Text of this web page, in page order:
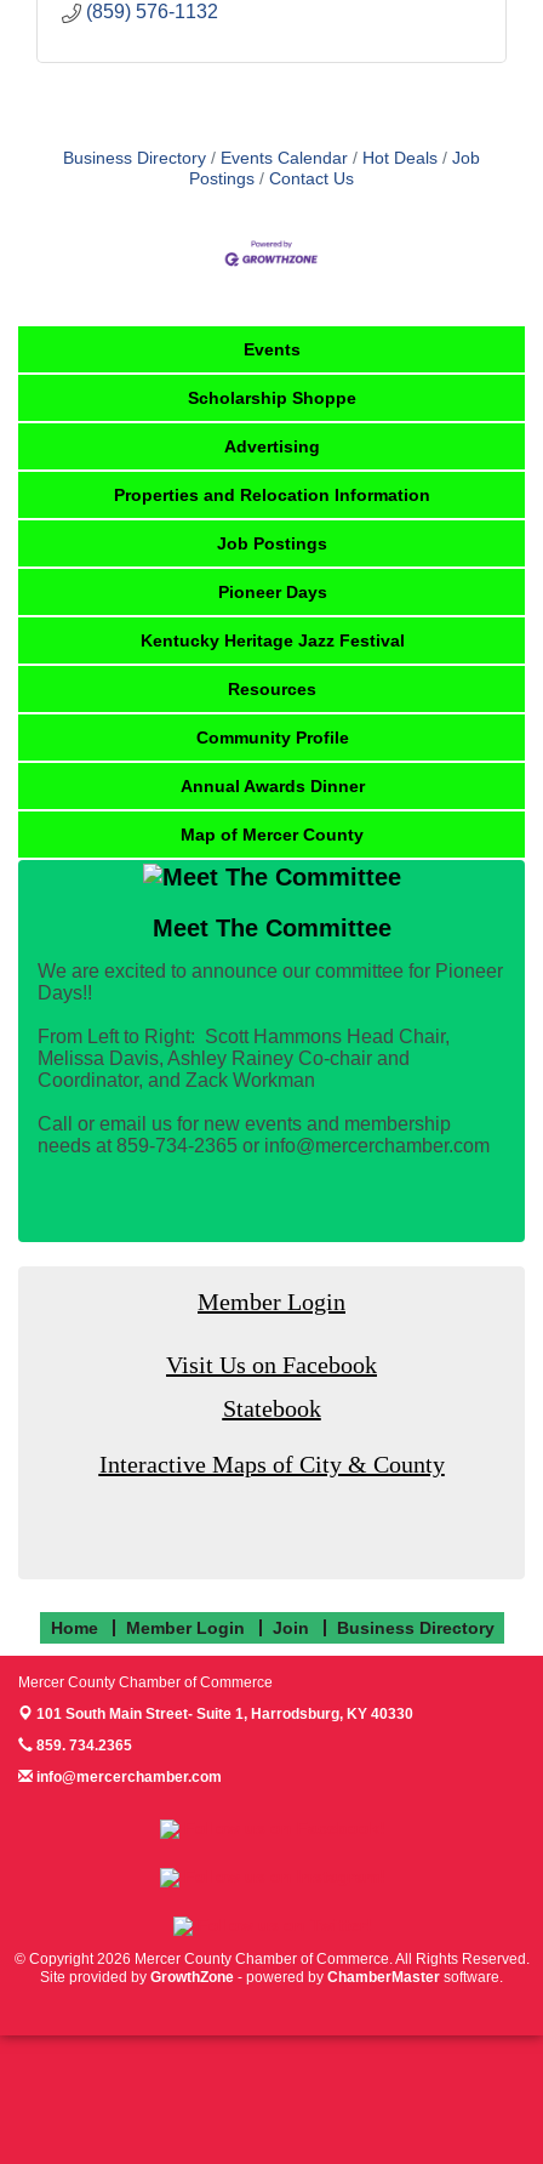
(859) 576-1132
Business Directory Events Calendar Hot Deals
Job
Postings
Contact Us
Events
Scholarship Shoppe
Advertising
Properties and Relocation Information
Job Postings
Pioneer Days
Kentucky Heritage Jazz Festival
Resources
Community Profile
Annual Awards Dinner
Map of Mercer County
Meet The Committee
We are excited to announce our committee for Pioneer
Days!!
From Left to Right: Scott Hammons Head Chair,
Melissa Davis, Ashley Rainey Co-chair and
Coordinator, and Zack Workman
Call or email us for new events and membership
needs at 859-734-2365 or info@mercerchamber.com
Member Login
Visit Us on Facebook
Statebook
Interactive Maps of City & County
Home Member Login Join Business Directory
Mercer County Chamber of Commerce
101 South Main Street- Suite 1, Harrodsburg, KY 40330
859. 734.2365
info@mercerchamber.com
© Copyright 2026 Mercer County Chamber of Commerce. All Rights Reserved.
Site provided by GrowthZone - powered by ChamberMaster software.